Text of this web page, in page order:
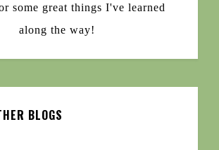
some great things I've learned
along the way!
BLOGS